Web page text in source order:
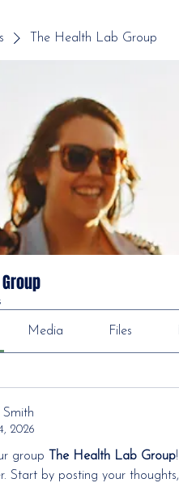
The Health Lab Group
Media Files
Smith
2026
group The Health Lab Group
Start by posting your